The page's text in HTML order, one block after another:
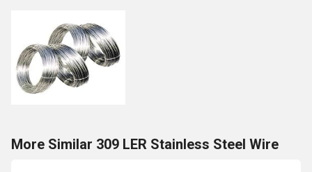
More Similar 309 LER Stainless Steel Wire